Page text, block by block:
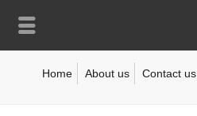
Home About us Contact us